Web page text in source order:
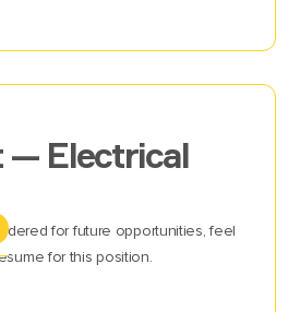
— Electrical
for future opportunities, feel
for this position.